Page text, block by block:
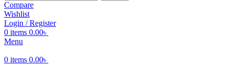
Compare
Wishlist
Login / Register
0 items 0.00৳
Menu
0 items 0.00৳